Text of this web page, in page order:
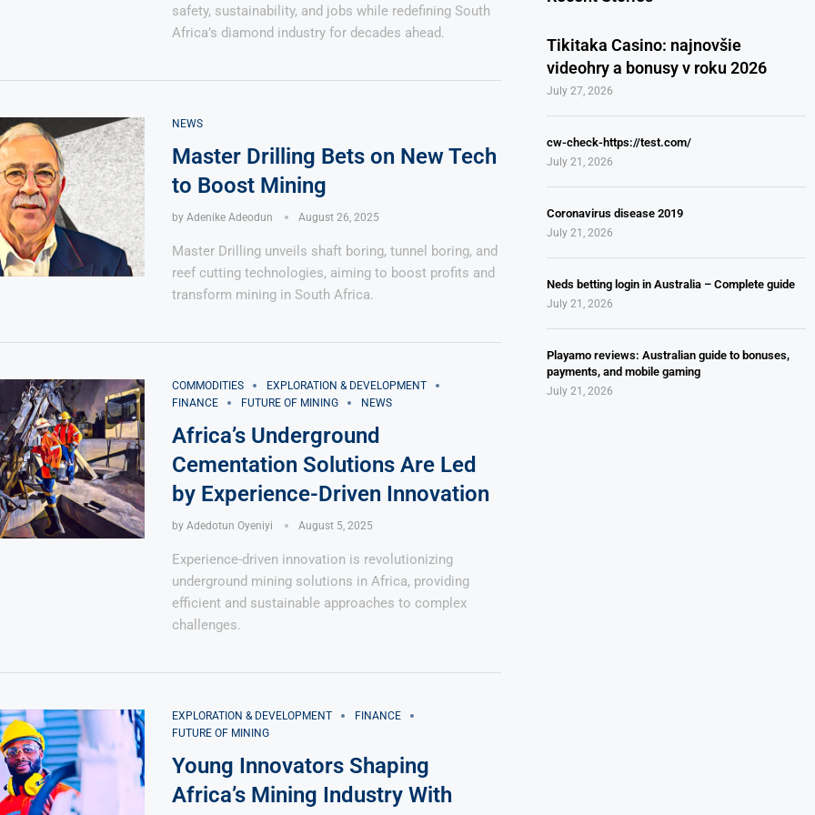
safety, sustainability, and jobs while redefining South
Africa’s diamond industry for decades ahead.
NEWS
Master Drilling Bets on New Tech
to Boost Mining
by Adenike Adeodun August 26, 2025
Master Drilling unveils shaft boring, tunnel boring, and
reef cutting technologies, aiming to boost profits and
transform mining in South Africa.
COMMODITIES
EXPLORATION & DEVELOPMENT
FINANCE
FUTURE OF MINING NEWS
Africa’s Underground
Cementation Solutions Are Led
by Experience-Driven Innovation
by Adedotun Oyeniyi August 5, 2025
Experience-driven innovation is revolutionizing
underground mining solutions in Africa, providing
efficient and sustainable approaches to complex
challenges.
EXPLORATION & DEVELOPMENT
FINANCE
FUTURE OF MINING
Young Innovators Shaping
Africa’s Mining Industry With
Tikitaka Casino: najnovšie
videohry a bonusy v roku 2026
July 27, 2026
cw-check-https://test.com/
July 21, 2026
Coronavirus disease 2019
July 21, 2026
Neds betting login in Australia – Complete guide
July 21, 2026
Playamo reviews: Australian guide to bonuses,
payments, and mobile gaming
July 21, 2026
1,500
InvestorGrade